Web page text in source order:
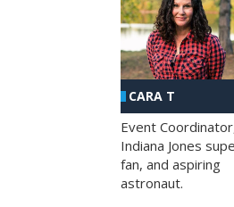
CARA T
Event
Indiana Jones
fan, and aspiring
astronaut.